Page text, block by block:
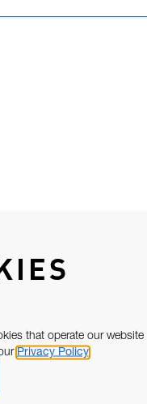
that operate our website
Privacy Policy